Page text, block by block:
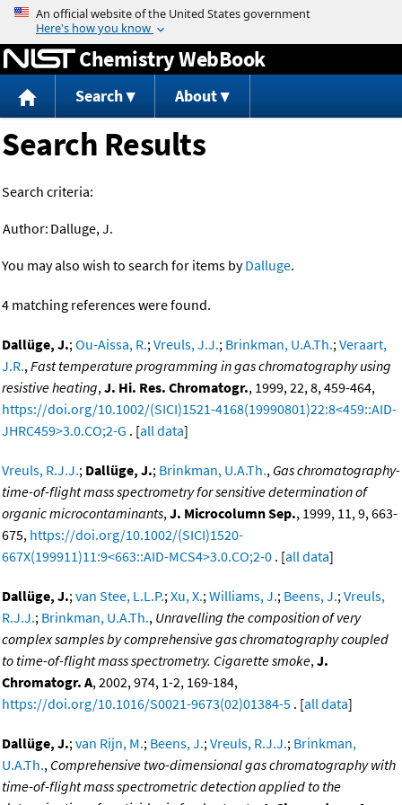
Jump to content
Chemistry WebBook
Search About
Search Results
Search criteria:
Author: Dalluge, J.
You may also wish to search for items byDalluge.
4 matching references were found.
Dallüge, J.;Ou-Aissa, R.;Vreuls, J.J.; Brinkman, U.A.Th.;Veraart,
J.R.,Fast temperature programming in gas chromatography using
resistive heating,J. Hi. Res. Chromatogr., 1999, 22, 8, 459-464,
https://doi.org/10.1002/(SICI)1521-4168(19990801)22:8<459::AID-
JHRC459>3.0.CO;2-G . [all data]
Vreuls, R.J.J.; Dallüge, J.; Brinkman, U.A.Th., Gas chromatography-
time-of-flight mass spectrometry for sensitive determination of
organic microcontaminants,J. Microcolumn Sep., 1999, 11, 9, 663-
675, https://doi.org/10.1002/(SICI)1520-
667X(199911)11:9<663::AID-MCS4>3.0.CO;2-0 . [all data]
Dallüge, J.;van Stee, L.L.P.;Xu, X.;Williams, J.; Beens, J.;Vreuls,
R.J.J.; Brinkman, U.A.Th., Unravelling the composition of very
complex samples by comprehensive gas chromatography coupled
to time-of-flight mass spectrometry. Cigarette smoke,J.
Chromatogr. A, 2002, 974, 1-2, 169-184,
https://doi.org/10.1016/S0021-9673(02)01384-5 . [all data]
Dallüge, J.;van Rijn, M.; Beens, J.;Vreuls, R.J.J.; Brinkman,
U.A.Th., Comprehensive two-dimensional gas chromatography with
time-of-flight mass spectrometric detection applied to the